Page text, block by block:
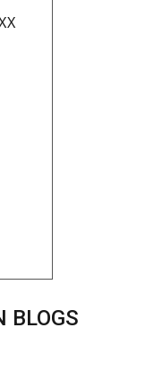
BLOGS